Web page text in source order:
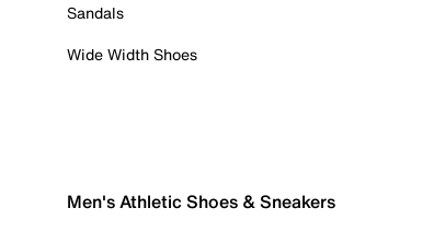
Sandals
Wide Width Shoes
Men's Athletic Shoes & Sneakers